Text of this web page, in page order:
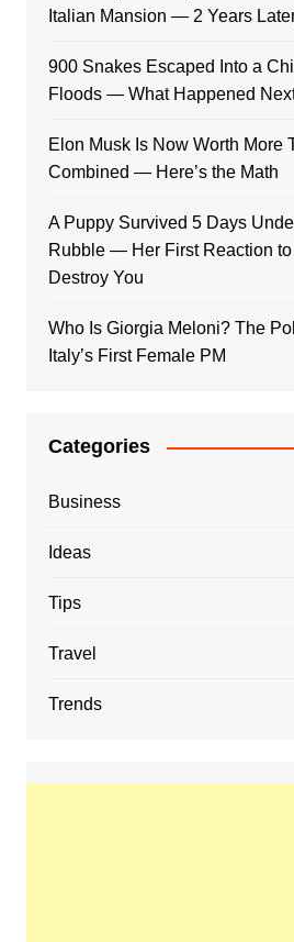
Italian Mansion — 2 Years
900 Snakes Escaped Into a
Floods — What Happened
Elon Musk Is Now Worth More
Combined — Here’s the Math
A Puppy Survived 5 Days
Rubble — Her First Reaction to
Destroy You
Who Is Giorgia Meloni? The
Italy’s First Female PM
Categories
Business
Ideas
Tips
Travel
Trends